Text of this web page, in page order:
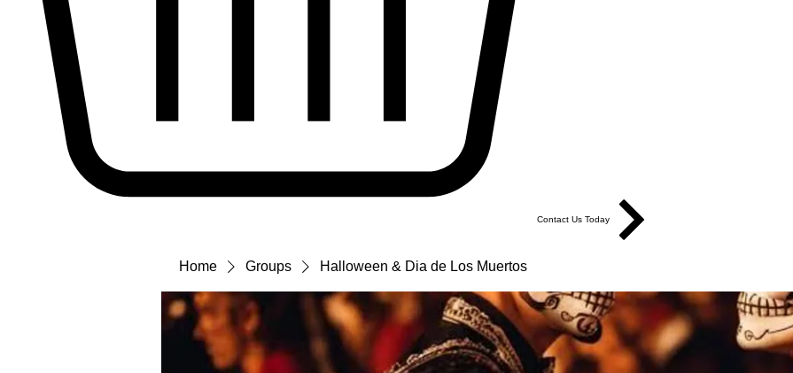
Contact Us Today
Home Groups Halloween & Dia de Los Muertos